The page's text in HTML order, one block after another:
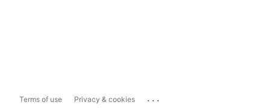
Terms of use Privacy & cookies ...